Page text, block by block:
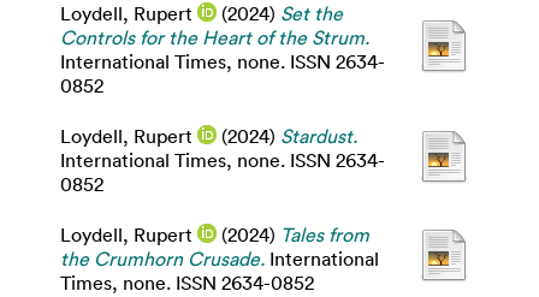
Loydell, Rupert (2024) Set the
Controls for the Heart of the Strum.
International Times, none. ISSN 2634-
0852
Loydell, Rupert (2024) Stardust.
International Times, none. ISSN 2634-
0852
Loydell, Rupert (2024) Tales from
the Crumhorn Crusade. International
Times, none. ISSN 2634-0852